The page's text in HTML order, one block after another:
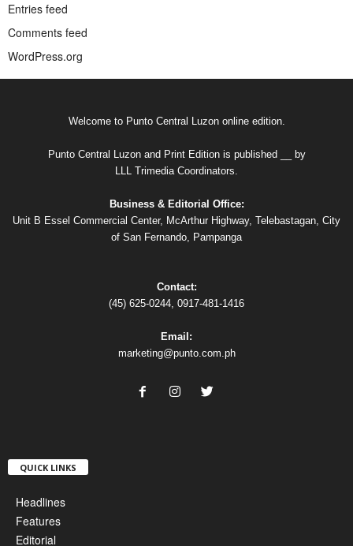
Entries feed
Comments feed
WordPress.org
Welcome to Punto Central Luzon online edition.
Punto Central Luzon and Print Edition is published __ by
LLL Trimedia Coordinators.
Business & Editorial Office:
Unit B Essel Commercial Center, McArthur Highway, Telebastagan, City
of San Fernando, Pampanga
Contact:
(45) 625-0244, 0917-481-1416
Email:
marketing@punto.com.ph
QUICK LINKS
Headlines
Features
Editorial